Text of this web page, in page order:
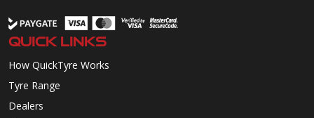
QUICK LINKS
How QuickTyre Works
Tyre Range
Dealers